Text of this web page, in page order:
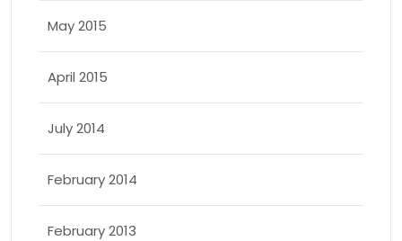
May 2015
April 2015
July 2014
February 2014
February 2013